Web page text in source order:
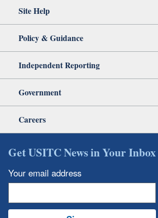
Site Help
Policy & Guidance
Independent Reporting
Government
Careers
Get USITC News in Your Inbox
Your email address